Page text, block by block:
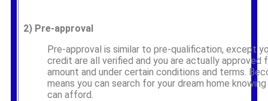
2) Pre-approval
Pre-approval is similar to pre-qualification, except
credit are all verified and you are actually approved
amount and under certain conditions and terms.
means you can search for your dream home
can afford.